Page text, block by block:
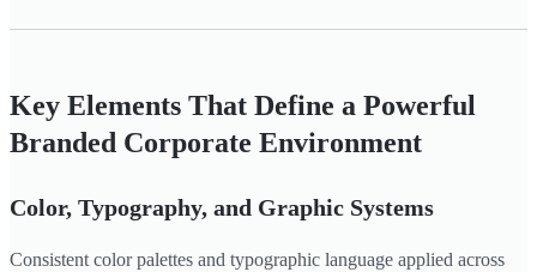
Key Elements That Define a Powerful
Branded Corporate Environment
Color, Typography, and Graphic Systems
Consistent color palettes and typographic language applied across